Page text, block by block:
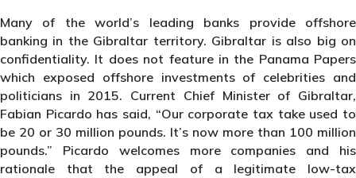
Many of the world’s leading banks provide offshore
banking in the Gibraltar territory. Gibraltar is also big on
confidentiality. It does not feature in the Panama Papers
which exposed offshore investments of celebrities and
politicians in 2015. Current Chief Minister of Gibraltar,
Fabian Picardo has said, “Our corporate tax take used to
be 20 or 30 million pounds. It’s now more than 100 million
pounds.” Picardo welcomes more companies and his
rationale that the appeal of a legitimate low-tax